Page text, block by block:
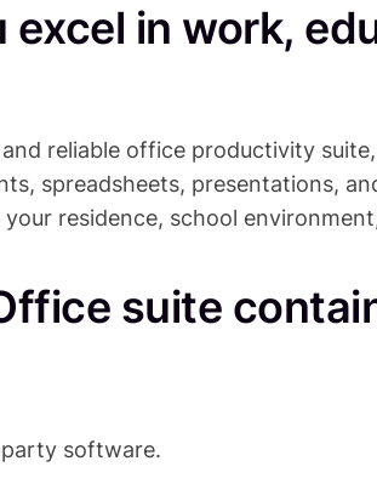
in work,
reliable office productivity
spreadsheets, presentations,
residence, school
suite
software.